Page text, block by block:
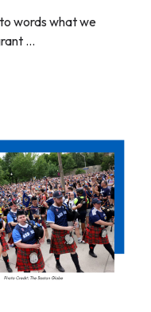
words what we
...